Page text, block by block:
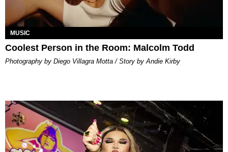
MUSIC
Coolest Person in the Room: Malcolm Todd
Photography by Diego Villagra Motta / Story by Andie Kirby